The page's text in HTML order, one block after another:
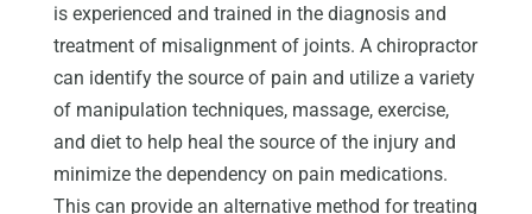
is experienced and trained in the diagnosis and
treatment of misalignment of joints. A chiropractor
can identify the source of pain and utilize a variety
of manipulation techniques, massage, exercise,
and diet to help heal the source of the injury and
minimize the dependency on pain medications.
This can provide an alternative method for treating